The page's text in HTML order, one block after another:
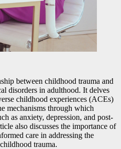
between childhood trauma and
disorders in adulthood. It delves
childhood experiences (ACEs)
mechanisms through which
as anxiety, depression, and post-
also discusses the importance of
care in addressing the
trauma.